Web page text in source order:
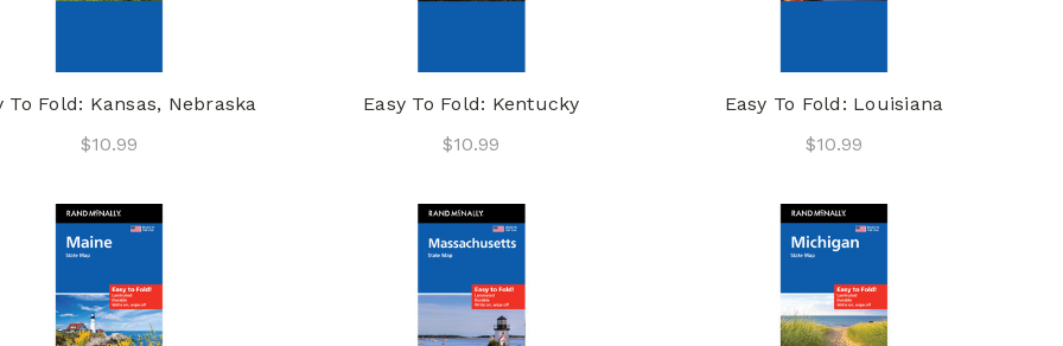
To Fold: Kansas, Nebraska
$10.99
Easy To Fold: Kentucky
$10.99
Easy To Fold: Louisiana
$10.99